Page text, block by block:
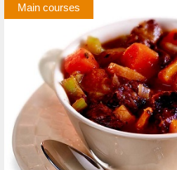
Main courses